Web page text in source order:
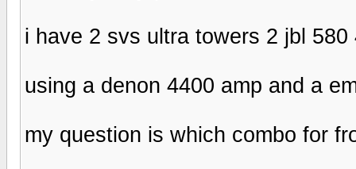
i have 2 svs ultra towers 2 jbl
using a denon 4400 amp and a
my question is which combo for